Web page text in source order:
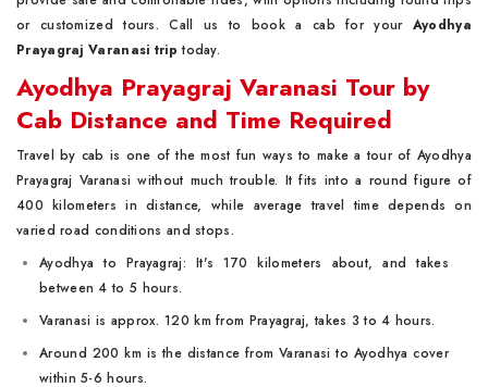
or customized tours. Call us to book a cab for your Ayodhya
Prayagraj Varanasi trip today.
Ayodhya Prayagraj Varanasi Tour by
Cab Distance and Time Required
Travel by cab is one of the most fun ways to make a tour of Ayodhya
Prayagraj Varanasi without much trouble. It fits into a round figure of
400 kilometers in distance, while average travel time depends on
varied road conditions and stops.
Ayodhya to Prayagraj: It's 170 kilometers about, and takes
between 4 to 5 hours.
Varanasi is approx. 120 km from Prayagraj, takes 3 to 4 hours.
Around 200 km is the distance from Varanasi to Ayodhya cover
within 5-6 hours.